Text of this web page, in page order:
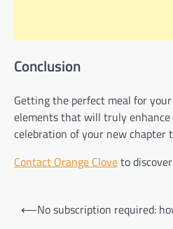
Conclusion
Getting the perfect meal for
elements that will truly enhance
celebration of your new chapter
Contact Orange Cloveto
Post
⟵No subscription required: